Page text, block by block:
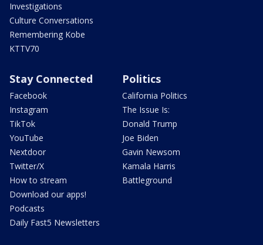
Investigations
Culture Conversations
Remembering Kobe
KTTV70
Stay Connected
Facebook
Instagram
TikTok
YouTube
Nextdoor
Twitter/X
How to stream
Download our apps!
Podcasts
Daily Fast5 Newsletters
Politics
California Politics
The Issue Is:
Donald Trump
Joe Biden
Gavin Newsom
Kamala Harris
Battleground